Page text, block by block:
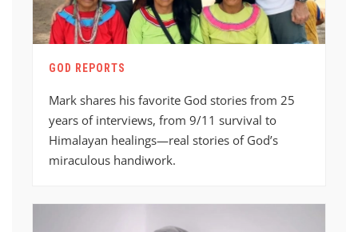
GOD REPORTS
Mark shares his favorite God stories from 25
years of interviews, from 9/11 survival to
Himalayan healings—real stories of God’s
miraculous handiwork.